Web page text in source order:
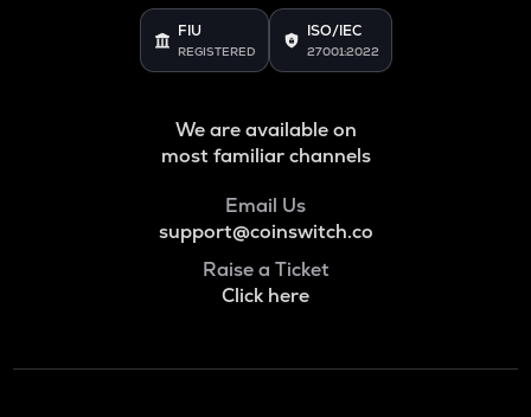
FIU
REGISTERED
ISO/IEC
27001:2022
We are available on
most familiar channels
Email Us
support@coinswitch.co
Raise a Ticket
Click here